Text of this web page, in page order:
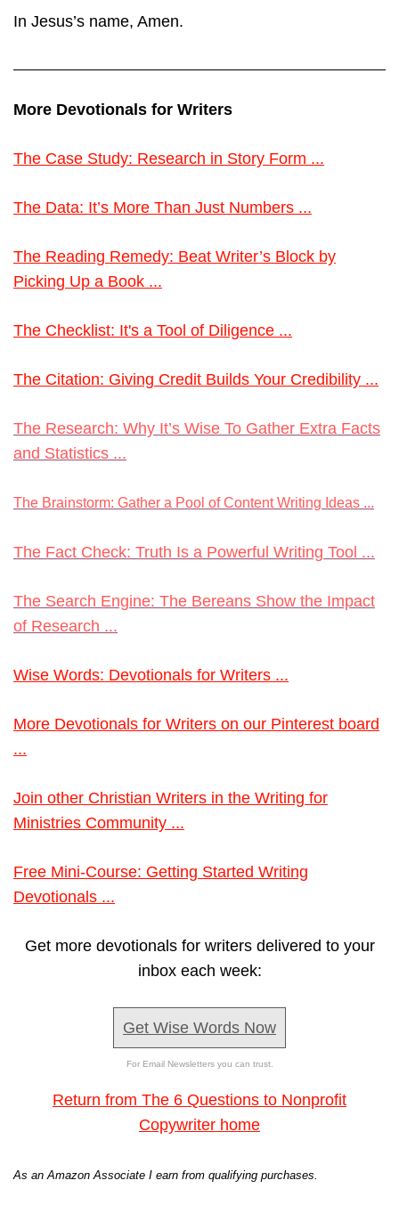
In Jesus’s name, Amen.
More Devotionals for Writers
The Case Study: Research in Story Form ...
The Data: It’s More Than Just Numbers ...
The Reading Remedy: Beat Writer’s Block by
Picking Up a Book ...
The Checklist: It's a Tool of Diligence ...
The Citation: Giving Credit Builds Your Credibility ...
The Research: Why It’s Wise To Gather Extra Facts
and Statistics ...
The Brainstorm: Gather a Pool of Content Writing Ideas ...
The Fact Check: Truth Is a Powerful Writing Tool ...
The Search Engine: The Bereans Show the Impact
of Research ...
Wise Words: Devotionals for Writers ...
More Devotionals for Writers on our Pinterest board
...
Join other Christian Writers in the Writing for
Ministries Community ...
Free Mini-Course: Getting Started Writing
Devotionals ...
Get more devotionals for writers delivered to your
inbox each week:
Get Wise Words Now
For Email Newsletters you can trust.
Return from The 6 Questions to Nonprofit
Copywriter home
As an Amazon Associate I earn from qualifying purchases.